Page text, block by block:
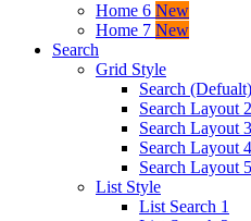
Home 6 New
Home 7 New
Search
Grid Style
Search (Defualt)
Search Layout 2
Search Layout 3
Search Layout 4
Search Layout 5
List Style
List Search 1